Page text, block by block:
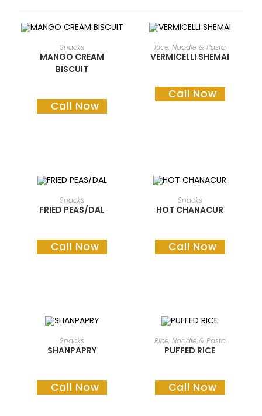
READ MORE
Snacks
MANGO CREAM
BISCUIT
Call Now
READ MORE
Rice, Noodle & Pasta
VERMICELLI SHEMAI
Call Now
READ MORE
Snacks
FRIED PEAS/DAL
Call Now
READ MORE
Snacks
HOT CHANACUR
Call Now
READ MORE
Snacks
SHANPAPRY
Call Now
READ MORE
Rice, Noodle & Pasta
PUFFED RICE
Call Now